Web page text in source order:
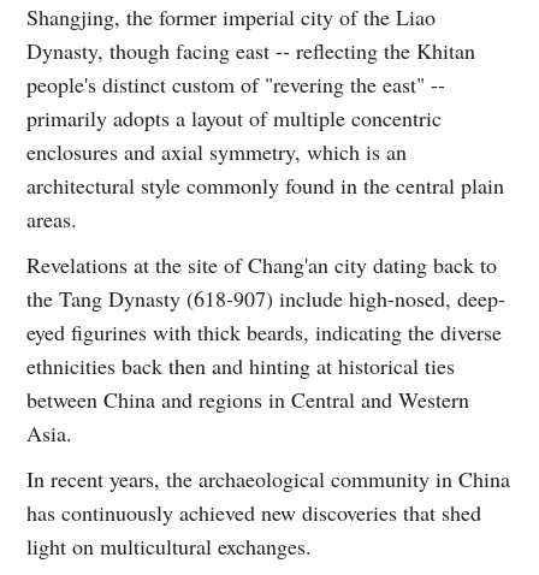
Shangjing, the former imperial city of the Liao
Dynasty, though facing east -- reflecting the Khitan
people's distinct custom of "revering the east" --
primarily adopts a layout of multiple concentric
enclosures and axial symmetry, which is an
architectural style commonly found in the central plain
areas.
Revelations at the site of Chang'an city dating back to
the Tang Dynasty (618-907) include high-nosed, deep-
eyed figurines with thick beards, indicating the diverse
ethnicities back then and hinting at historical ties
between China and regions in Central and Western
Asia.
In recent years, the archaeological community in China
has continuously achieved new discoveries that shed
light on multicultural exchanges.